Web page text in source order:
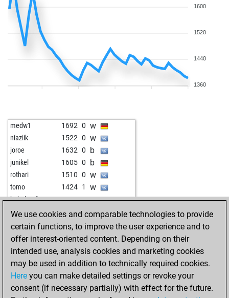
zinterl
kahfrate
blackvulture
early abort
w
1758 1
2358
w
allpawnsnohope 1734 1 w
blue polar 1837 1 w
stefanten 1653 w
mima55509 1636 b
mima55509 1653 1 w
torrfisk 1770 r b
ramgni_17 1760 1 b
bawo 1706 0 w
scuro 1757 0 w
ancientone 1658 0 b
winner64 1557 0 w
borlotti12 1797 0 b
cordts elof 1744 1 b
peti16 1672 1 b
1600
1520
1440
1360
medw1 1692 0 w
niaziik 1522 0 w
joroe 1632 0 b
junikel 1605 0 b
rothari 1510 0 w
tomo 1424 1 w
babelprof 1864 0 w
babelprof 1861 0 b
montenegrino26 1743 0 b
legal-t3nder 1448 0 b
christian janes 1706 0 w
legal-t3nder 1441 1 w
alainarthur 1604 0 b
georgcantor 1518 0 b
We use cookies and comparable technologies to provide
certain functions, to improve the user experience and to
offer interest-oriented content. Depending on their
intended use, analysis cookies and marketing cookies
may be used in addition to technically required cookies.
Here you can make detailed settings or revoke your
consent (if necessary partially) with effect for the future.